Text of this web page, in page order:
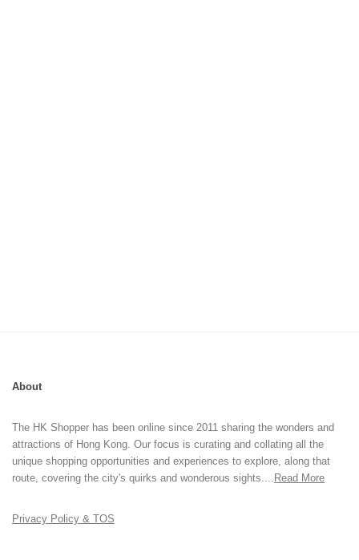
About
The HK Shopper has been online since 2011 sharing the wonders and
attractions of Hong Kong. Our focus is curating and collating all the
unique shopping opportunities and experiences to explore, along that
route, covering the city's quirks and wonderous sights.... Read More
Privacy Policy & TOS